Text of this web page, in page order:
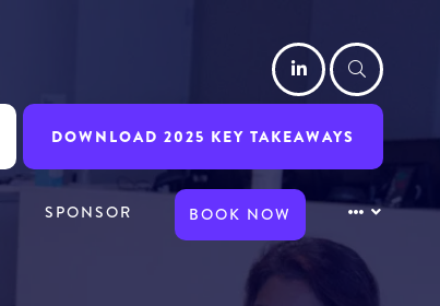
LinkedIn
DOWNLOAD 2025 KEY TAKEAWAYS
SPONSOR BOOK NOW